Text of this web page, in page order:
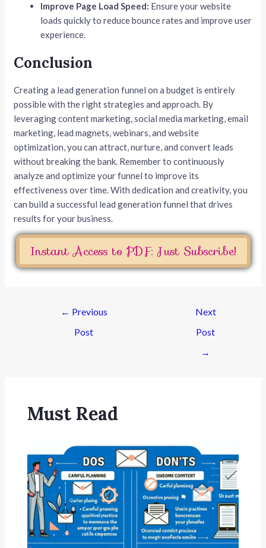
Improve Page Load Speed: Ensure your website
loads quickly to reduce bounce rates and improve user
experience.
Conclusion
Creating a lead generation funnel on a budget is entirely
possible with the right strategies and approach. By
leveraging content marketing, social media marketing, email
marketing, lead magnets, webinars, and website
optimization, you can attract, nurture, and convert leads
without breaking the bank. Remember to continuously
analyze and optimize your funnel to improve its
effectiveness over time. With dedication and creativity, you
can build a successful lead generation funnel that drives
results for your business.
Instant Access to PDF: Just Subscribe!
← Previous
Post
Next
Post
→
Must Read